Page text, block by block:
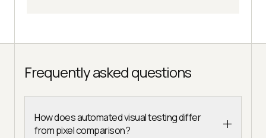
Frequently asked questions
How does automated visual testing differ
from pixel comparison?